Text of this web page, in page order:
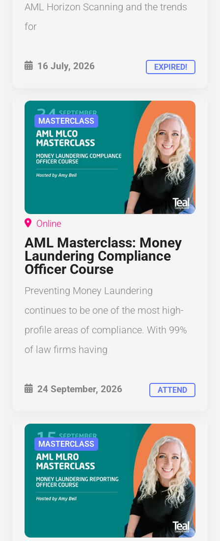
AML Horizon Scanning and the trends
for
16 July, 2026 EXPIRED!
MASTERCLASS
Online
AML Masterclass: Money
Laundering Compliance
Officer Course
Preventing Money Laundering
continues to be one of the most high-
profile areas of compliance. With 99%
of law firms having
24 September, 2026 ATTEND
MASTERCLASS